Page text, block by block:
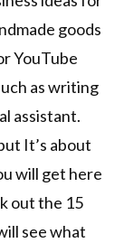
goods
YouTube
as writing
assistant.
It’s about
will get here
out the 15
see what